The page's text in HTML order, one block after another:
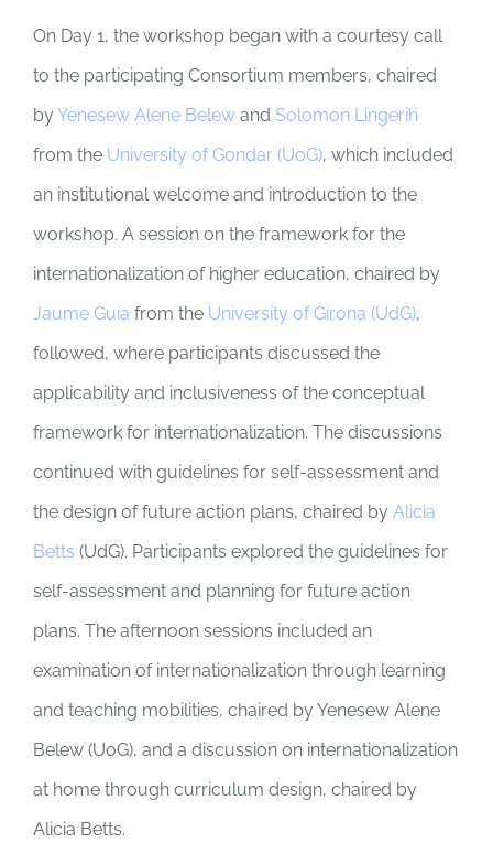
On Day 1, the workshop began with a courtesy call
to the participating Consortium members, chaired
byYenesew Alene Belewand Solomon Lingerih
from the University of Gondar (UoG), which included
an institutional welcome and introduction to the
workshop. A session on the framework for the
internationalization of higher education, chaired by
Jaume Guia from the University of Girona (UdG),
followed, where participants discussed the
applicability and inclusiveness of the conceptual
framework for internationalization. The discussions
continued with guidelines for self-assessment and
the design of future action plans, chaired by Alicia
Betts (UdG). Participants explored the guidelines for
self-assessment and planning for future action
plans. The afternoon sessions included an
examination of internationalization through learning
and teaching mobilities, chaired by Yenesew Alene
Belew (UoG), and a discussion on internationalization
at home through curriculum design, chaired by
Alicia Betts.